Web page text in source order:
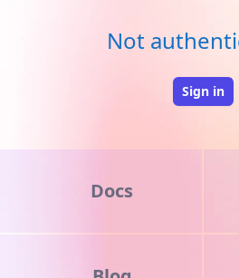
Not
Sign in
Docs